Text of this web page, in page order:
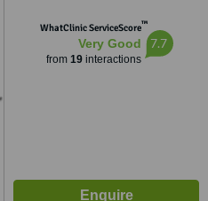
WhatClinic ServiceScore™
Very Good
from 19interactions
7.7